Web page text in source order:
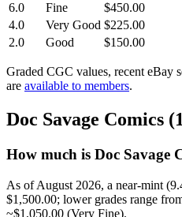
6.0
Fine
$450.00
4.0
Very Good $225.00
2.0
Good $150.00
Graded CGC values, recent eBay
are available to members.
Doc Savage Comics
How much is Doc Savage
As of August 2026, a near-mint
$1,500.00; lower grades range
~$1,050.00 (Very Fine).